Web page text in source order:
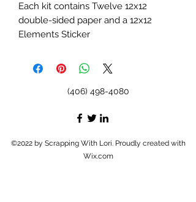
Each kit contains Twelve 12x12
double-sided paper and a 12x12
Elements Sticker
(406) 498-4080
©2022 by Scrapping With Lori. Proudly created with
Wix.com